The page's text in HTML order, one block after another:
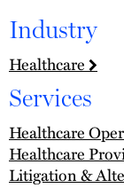
Industry
Healthcare
Services
Healthcare
Healthcare
Litigation &